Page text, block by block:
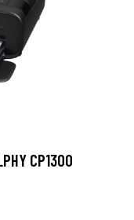
CP1300